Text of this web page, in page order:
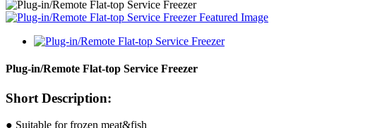
Plug-in/Remote Flat-top Service Freezer
Short Description:
● Suitable for frozen meat&fish